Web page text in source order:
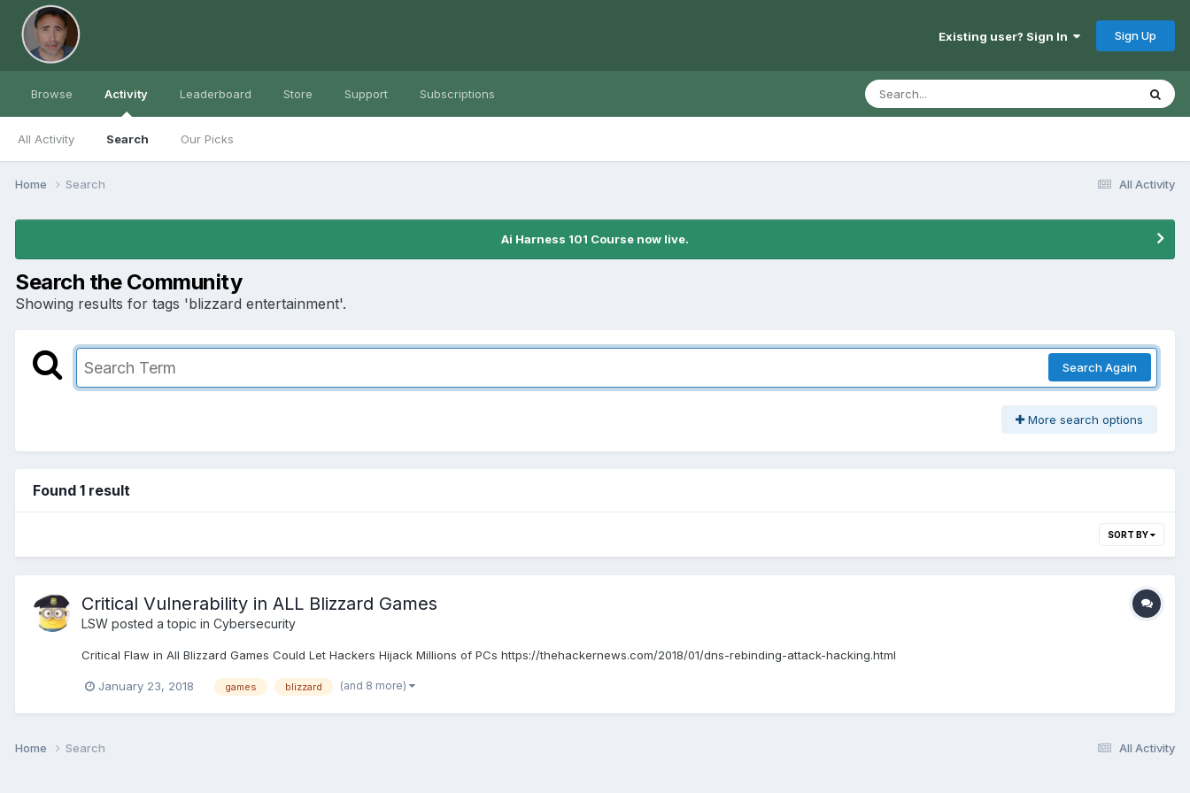
Existing user? Sign In Sign Up
Browse Activity
All Activity Search Our Picks
Leaderboard Store Support Subscriptions
All Activity
Home Search
Ai Harness 101 Course now live.
Search the Community
Showing results for tags 'blizzard entertainment'.
Search Again
More search options
Found 1 result
SORT BY
Critical Vulnerability in ALL Blizzard Games
LSW posted a topic in Cybersecurity
Critical Flaw in All Blizzard Games Could Let Hackers Hijack Millions of PCs https://thehackernews.com/2018/01/dns-rebinding-attack-hacking.html
January 23, 2018 games blizzard (and 8 more)
All Activity
Home Search